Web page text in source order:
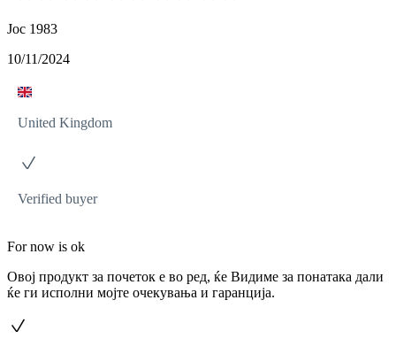
Joc 1983
10/11/2024
United Kingdom
Verified buyer
For now is ok
Овој продукт за почеток е во ред, ќе Видиме за понатака дали
ќе ги исполни мојте очекувања и гаранција.